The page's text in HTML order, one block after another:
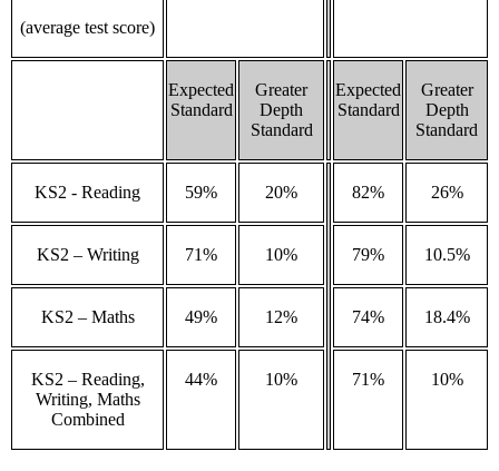
(average test score)
Expected
Standard
Greater
Depth
Standard
Expected
Standard
Greater
Depth
Standard
KS2 - Reading 59% 20% 82% 26%
KS2 – Writing 71% 10% 79% 10.5%
KS2 – Maths 49% 12% 74% 18.4%
KS2 – Reading,
Writing, Maths
Combined
44% 10% 71% 10%